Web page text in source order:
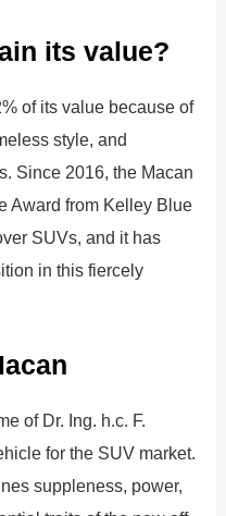
its value?
of its value because of
style, and
Since 2016, the Macan
Award from Kelley Blue
SUVs, and it has
in this fiercely
of Dr. Ing. h.c. F.
for the SUV market.
suppleness, power,